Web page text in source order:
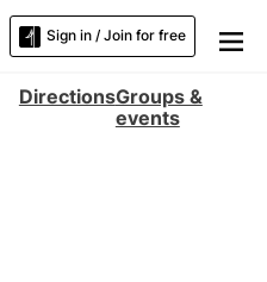
Sign in / Join for free
DirectionsGroups &
events